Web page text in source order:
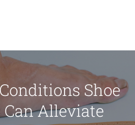
Shoe
Alleviate